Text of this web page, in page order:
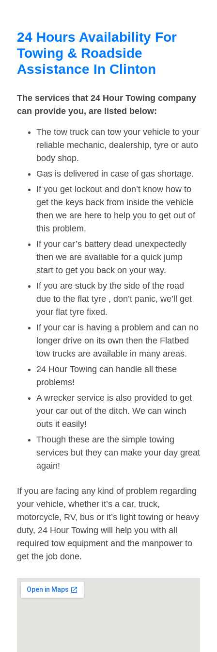
24 Hours Availability For
Towing & Roadside
Assistance In Clinton
The services that 24 Hour Towing company
can provide you, are listed below:
The tow truck can tow your vehicle to your
reliable mechanic, dealership, tyre or auto
body shop.
Gas is delivered in case of gas shortage.
If you get lockout and don’t know how to
get the keys back from inside the vehicle
then we are here to help you to get out of
this problem.
If your car’s battery dead unexpectedly
then we are available for a quick jump
start to get you back on your way.
If you are stuck by the side of the road
due to the flat tyre , don’t panic, we’ll get
your flat tyre fixed.
If your car is having a problem and can no
longer drive on its own then the Flatbed
tow trucks are available in many areas.
24 Hour Towing can handle all these
problems!
A wrecker service is also provided to get
your car out of the ditch. We can winch
outs it easily!
Though these are the simple towing
services but they can make your day great
again!
If you are facing any kind of problem regarding
your vehicle, whether it’s a car, truck,
motorcycle, RV, bus or it’s light towing or heavy
duty, 24 Hour Towing will help you with all
required tow equipment and the manpower to
get the job done.